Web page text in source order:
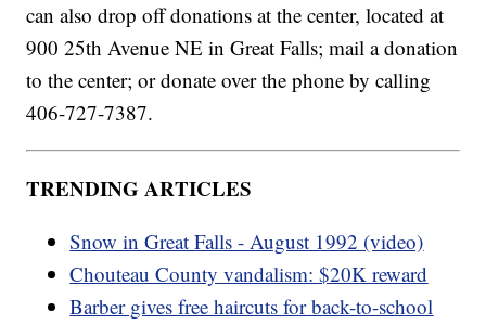
can also drop off donations at the center, located at
900 25th Avenue NE in Great Falls; mail a donation
to the center; or donate over the phone by calling
406-727-7387.
TRENDING ARTICLES
Snow in Great Falls - August 1992 (video)
Chouteau County vandalism: $20K reward
Barber gives free haircuts for back-to-school